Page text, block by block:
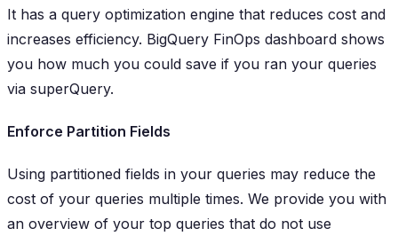
It has a query optimization engine that reduces cost and
increases efficiency. BigQuery FinOps dashboard shows
you how much you could save if you ran your queries
via superQuery.
Enforce Partition Fields
Using partitioned fields in your queries may reduce the
cost of your queries multiple times. We provide you with
an overview of your top queries that do not use